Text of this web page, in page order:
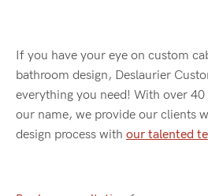
If you have your eye on custom
bathroom design, Deslaurier
everything you need! With over
our name, we provide our clients
design process with our talented